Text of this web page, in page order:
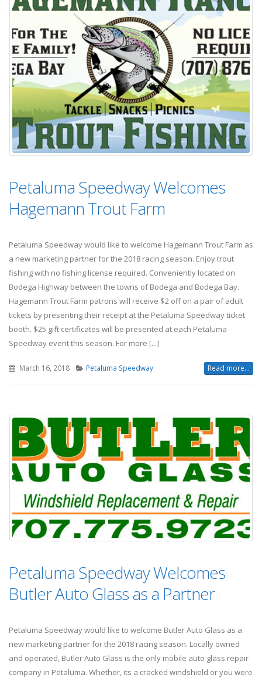
Petaluma Speedway Welcomes
Hagemann Trout Farm
Petaluma Speedway would like to welcome Hagemann Trout Farm as
a new marketing partner for the 2018 racing season. Enjoy trout
fishing with no fishing license required. Conveniently located on
Bodega Highway between the towns of Bodega and Bodega Bay.
Hagemann Trout Farm patrons will receive $2 off on a pair of adult
tickets by presenting their receipt at the Petaluma Speedway ticket
booth. $25 gift certificates will be presented at each Petaluma
Speedway event this season. For more [...]
March 16, 2018 Petaluma Speedway Read more...
Petaluma Speedway Welcomes
Butler Auto Glass as a Partner
Petaluma Speedway would like to welcome Butler Auto Glass as a
new marketing partner for the 2018 racing season. Locally owned
and operated, Butler Auto Glass is the only mobile auto glass repair
company in Petaluma. Whether, its a cracked windshield or you were